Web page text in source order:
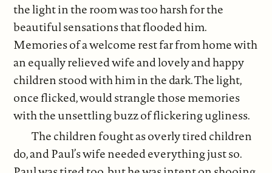
the light in the room was too harsh for the
beautiful sensations that flooded him.
Memories of a welcome rest far from home with
an equally relieved wife and lovely and happy
children stood with him in the dark. The light,
once flicked, would strangle those memories
with the unsettling buzz of flickering ugliness.
The children fought as overly tired children
do, and Paul’s wife needed everything just so.